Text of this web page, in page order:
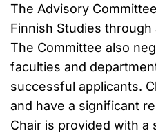
The Advisory
Finnish Studies
The Committee also
faculties and
successful applicants.
and have a significant
Chair is provided with a